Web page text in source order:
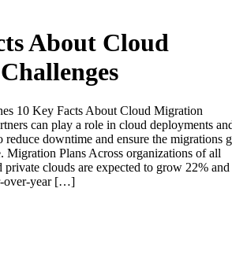
About Cloud
10 Key Facts About Cloud Migration
can play a role in cloud deployments
reduce downtime and ensure the migrations
Migration Plans Across organizations of all
private clouds are expected to grow 22% and
over-year […]